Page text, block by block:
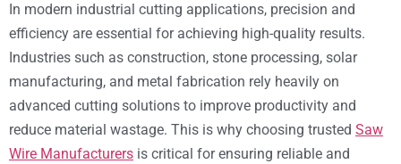
In modern industrial cutting applications, precision and
efficiency are essential for achieving high-quality results.
Industries such as construction, stone processing, solar
manufacturing, and metal fabrication rely heavily on
advanced cutting solutions to improve productivity and
reduce material wastage. This is why choosing trusted Saw
Wire Manufacturers is critical for ensuring reliable and